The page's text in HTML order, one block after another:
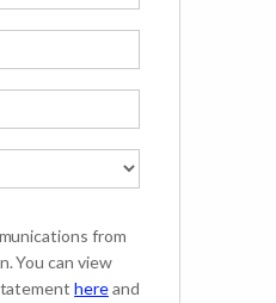
from
You can view
hereand